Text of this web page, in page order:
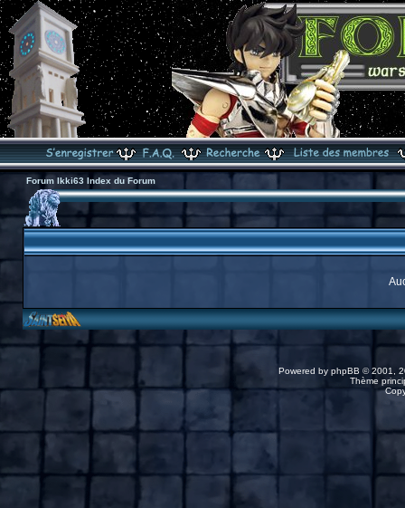
Forum Ikki63 Index du Forum
Powered by phpBB © 2001,
Thème